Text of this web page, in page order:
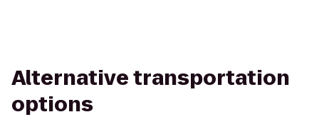
Alternative transportation
options